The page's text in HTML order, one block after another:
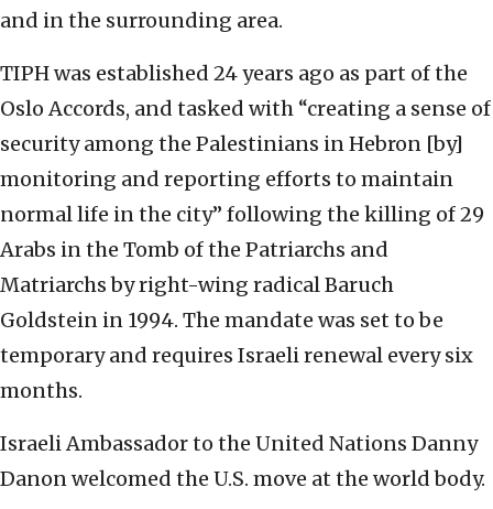
and in the surrounding area.
TIPH was established 24 years ago as part of the
Oslo Accords, and tasked with “creating a sense of
security among the Palestinians in Hebron [by]
monitoring and reporting efforts to maintain
normal life in the city” following the killing of 29
Arabs in the Tomb of the Patriarchs and
Matriarchs by right-wing radical Baruch
Goldstein in 1994. The mandate was set to be
temporary and requires Israeli renewal every six
months.
Israeli Ambassador to the United Nations Danny
Danon welcomed the U.S. move at the world body.